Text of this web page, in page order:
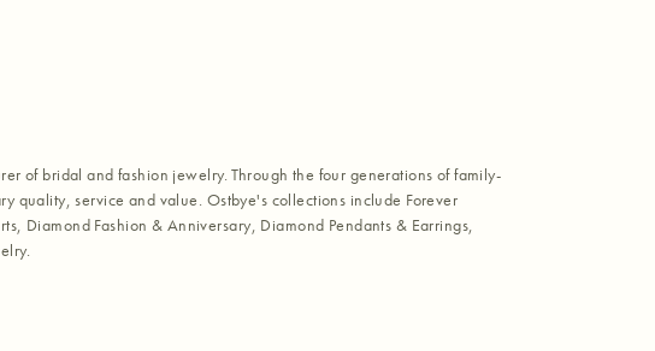
of bridal and fashion jewelry. Through the four generations of family-
quality, service and value. Ostbye's collections include Forever
Diamond Fashion & Anniversary, Diamond Pendants & Earrings,